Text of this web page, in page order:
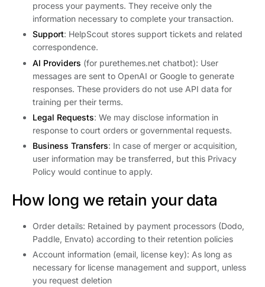
process your payments. They receive only the
information necessary to complete your transaction.
Support: HelpScout stores support tickets and related
correspondence.
AI Providers (for purethemes.net chatbot): User
messages are sent to OpenAI or Google to generate
responses. These providers do not use API data for
training per their terms.
Legal Requests: We may disclose information in
response to court orders or governmental requests.
Business Transfers: In case of merger or acquisition,
user information may be transferred, but this Privacy
Policy would continue to apply.
How long we retain your data
Order details: Retained by payment processors (Dodo,
Paddle, Envato) according to their retention policies
Account information (email, license key): As long as
necessary for license management and support, unless
you request deletion